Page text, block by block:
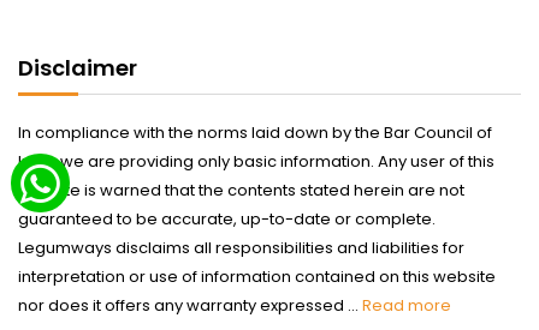
Disclaimer
In compliance with the norms laid down by the Bar Council of
India we are providing only basic information. Any user of this
website is warned that the contents stated herein are not
guaranteed to be accurate, up-to-date or complete.
Legumways disclaims all responsibilities and liabilities for
interpretation or use of information contained on this website
nor does it offers any warranty expressed ... Read more